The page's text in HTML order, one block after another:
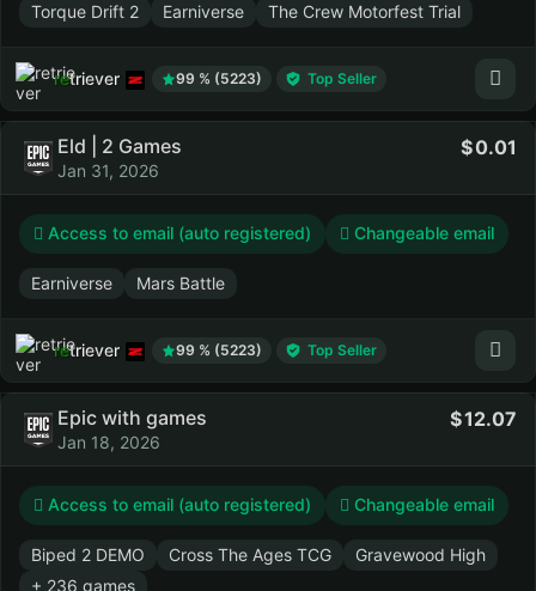
Torque Drift 2 Earniverse The Crew Motorfest Trial
retriever 99 % (5223) Top Seller
Eld | 2 Games
Jan 31, 2026
0.01
Access to email (auto registered) Changeable email
Earniverse Mars Battle
retriever 99 % (5223) Top Seller
Epic with games
Jan 18, 2026
12.07
Access to email (auto registered) Changeable email
Biped 2 DEMO Cross The Ages TCG
Gravewood High
+ 236 games